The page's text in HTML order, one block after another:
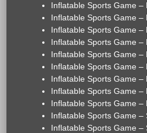
Inflatable Sports Game –
Inflatable Sports Game –
Inflatable Sports Game –
Inflatable Sports Game –
Inflatable Sports Game –
Inflatable Sports Game
Inflatable Sports Game –
Inflatable Sports Game –
Inflatable Sports Game –
Inflatable Sports Game –
Inflatable Sports Game –